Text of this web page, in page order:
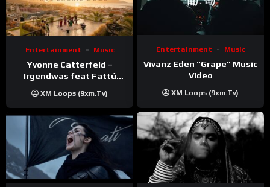
Entertainment Music
Yvonne Catterfeld –
Irgendwas feat Fattú
Video)
XM Loops (9xm.tv)
Entertainment Music
Vivanz Eden “Grape” Music
Video
XM Loops (9xm.tv)